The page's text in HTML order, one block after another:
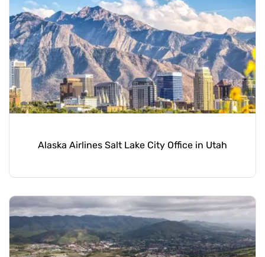
Alaska Airlines Salt Lake City Office in Utah